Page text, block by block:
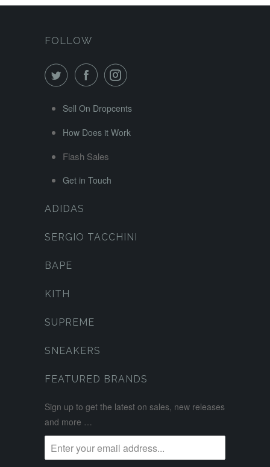
FOLLOW
Sell On Dropcents
How Does it Work
Flash Sales
Get in Touch
ADIDAS
SERGIO TACCHINI
BAPE
KITH
SUPREME
SNEAKERS
FEATURED BRANDS
Sign up to get the latest on sales, new releases
and more …